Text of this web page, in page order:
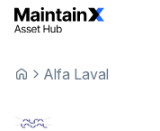
Alfa Laval